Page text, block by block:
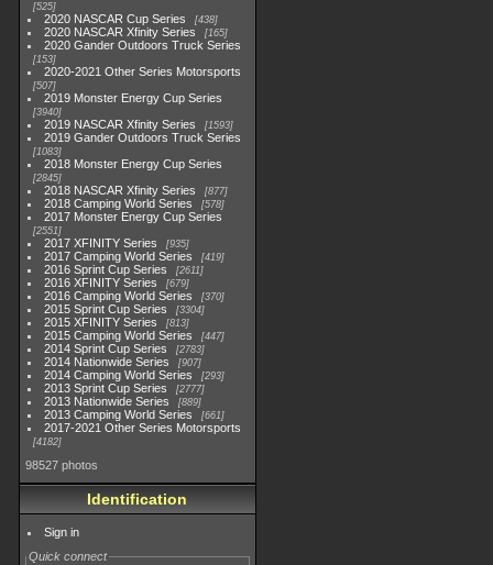
525
2020 NASCAR Cup Series 438
2020 NASCAR Xfinity Series 165
2020 Gander Outdoors Truck Series
153
2020-2021 Other Series Motorsports
507
2019 Monster Energy Cup Series
3940
2019 NASCAR Xfinity Series 1593
2019 Gander Outdoors Truck Series
1083
2018 Monster Energy Cup Series
2845
2018 NASCAR Xfinity Series 877
2018 Camping World Series 578
2017 Monster Energy Cup Series
2551
2017 XFINITY Series 935
2017 Camping World Series 419
2016 Sprint Cup Series 2611
2016 XFINITY Series 679
2016 Camping World Series 370
2015 Sprint Cup Series 3304
2015 XFINITY Series 813
2015 Camping World Series 447
2014 Sprint Cup Series 2783
2014 Nationwide Series 907
2014 Camping World Series 293
2013 Sprint Cup Series 2777
2013 Nationwide Series 889
2013 Camping World Series 661
2017-2021 Other Series Motorsports
4182
98527 photos
Identification
Sign in
Quick connect